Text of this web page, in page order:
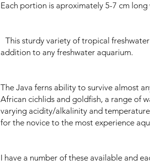
Each portion is aproximately 5-7 cm long
This sturdy variety of tropical freshwater
addition to any freshwater aquarium.
The Java ferns ability to survive almost
African cichlids and goldfish, a range of
varying acidity/alkalinity and
for the novice to the most experience
I have a number of these available and